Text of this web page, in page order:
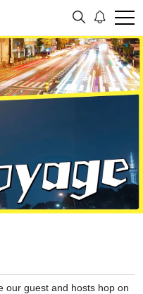
our guest and hosts hop on